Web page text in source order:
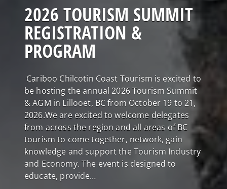
2026 TOURISM SUMMIT
REGISTRATION &
PROGRAM
Cariboo Chilcotin Coast Tourism is excited to
be hosting the annual 2026 Tourism Summit
& AGM in Lillooet, BC from October 19 to 21,
2026.We are excited to welcome delegates
from across the region and all areas of BC
tourism to come together, network, gain
knowledge and support the Tourism Industry
and Economy. The event is designed to
educate, provide…